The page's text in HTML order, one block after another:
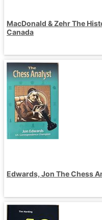
MacDonald & Zehr The
Canada
Edwards, Jon The Chess